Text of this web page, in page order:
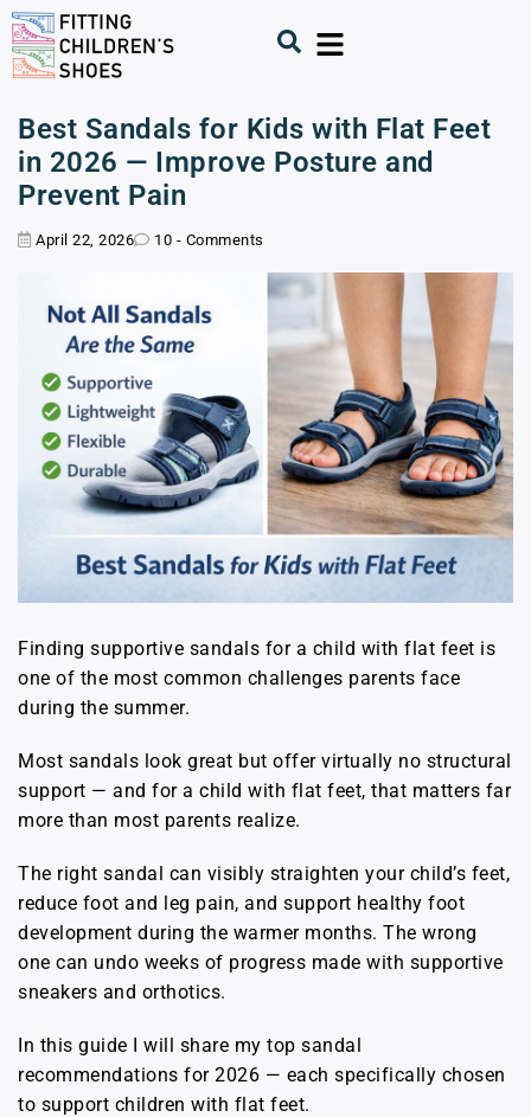
Best Sandals for Kids with Flat Feet
in 2026 — Improve Posture and
Prevent Pain
April 22, 2026 10 - Comments
Finding supportive sandals for a child with flat feet is
one of the most common challenges parents face
during the summer.
Most sandals look great but offer virtually no structural
support — and for a child with flat feet, that matters far
more than most parents realize.
The right sandal can visibly straighten your child’s feet,
reduce foot and leg pain, and support healthy foot
development during the warmer months. The wrong
one can undo weeks of progress made with supportive
sneakers and orthotics.
In this guide I will share my top sandal
recommendations for 2026 — each specifically chosen
to support children with flat feet.